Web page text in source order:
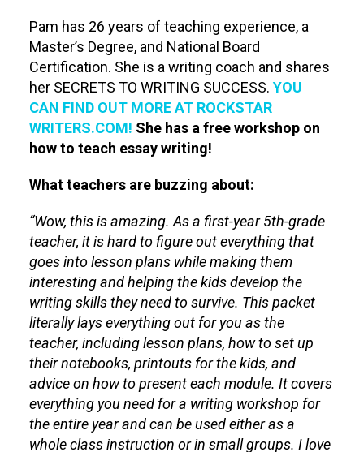
Pam has 26 years of teaching experience, a
Master’s Degree, and National Board
Certification. She is a writing coach and shares
her SECRETS TO WRITING SUCCESS. YOU
CAN FIND OUT MORE AT ROCKSTAR
WRITERS.COM! She has a free workshop on
how to teach essay writing!
What teachers are buzzing about:
“Wow, this is amazing. As a first-year 5th-grade
teacher, it is hard to figure out everything that
goes into lesson plans while making them
interesting and helping the kids develop the
writing skills they need to survive. This packet
literally lays everything out for you as the
teacher, including lesson plans, how to set up
their notebooks, printouts for the kids, and
advice on how to present each module. It covers
everything you need for a writing workshop for
the entire year and can be used either as a
whole class instruction or in small groups. I love